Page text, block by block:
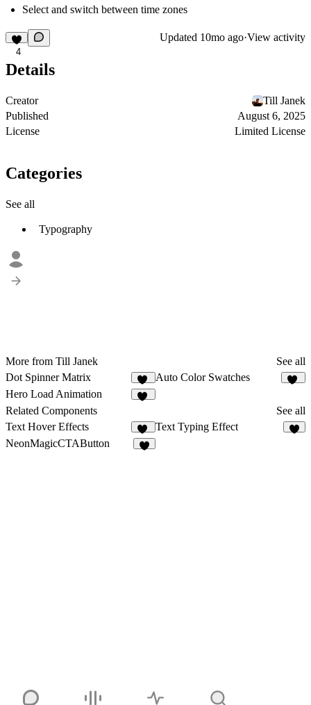
Select and switch between time zones
4
Updated 10mo ago·View activity
Details
Creator
Till Janek
Published
August 6, 2025
License
Limited License
Categories
See all
Typography
More from Till Janek
See all
Dot Spinner Matrix
79
Auto Color Swatches
Hero Load Animation
Related Components
See all
Text Hover Effects
12
Text Typing Effect
NeonMagicCTAButton